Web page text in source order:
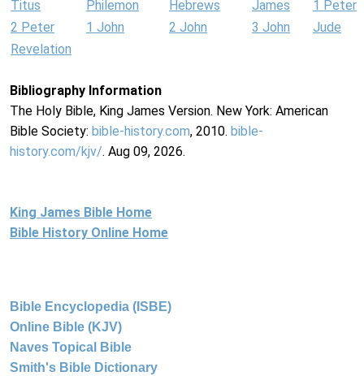
Titus Philemon Hebrews James
1 Peter
2 Peter
1 John 2 John 3 John
Jude
Revelation
Bibliography Information
The Holy Bible, King James Version. New York: American
Bible Society: bible-history.com, 2010. bible-
history.com/kjv/. Aug 09, 2026.
King James Bible Home
Bible History Online Home
Bible Encyclopedia (ISBE)
Online Bible (KJV)
Naves Topical Bible
Smith's Bible Dictionary